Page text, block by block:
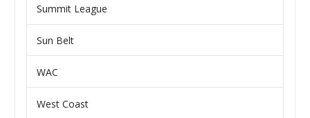
Summit League
Sun Belt
WAC
West Coast